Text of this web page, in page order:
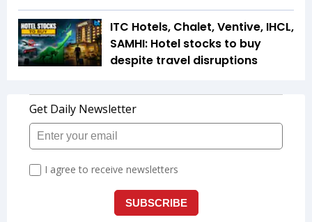
ITC Hotels, Chalet, Ventive, IHCL,
SAMHI: Hotel stocks to buy
despite travel disruptions